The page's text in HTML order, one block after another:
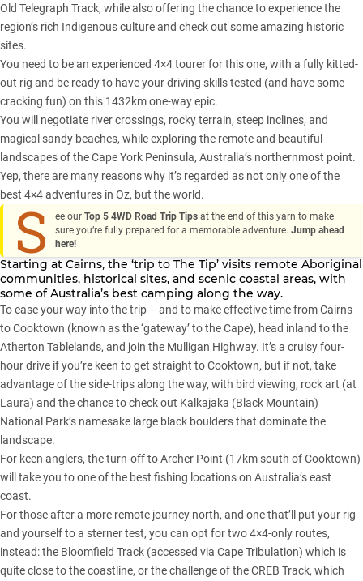
Old Telegraph Track, while also offering the chance to experience the
region’s rich Indigenous culture and check out some amazing historic
sites.
You need to be an experienced 4×4 tourer for this one, with a fully kitted-
out rig and be ready to have your driving skills tested (and have some
cracking fun) on this 1432km one-way epic.
You will negotiate river crossings, rocky terrain, steep inclines, and
magical sandy beaches, while exploring the remote and beautiful
landscapes of the Cape York Peninsula, Australia’s northernmost point.
Yep, there are many reasons why it’s regarded as not only one of the
best 4×4 adventures in Oz, but the world.
S ee our Top 5 4WD Road Trip Tipsat the end of this yarn to make
sure you’re fully prepared for a memorable adventure. Jump ahead
here!
Starting at Cairns, the ‘trip to The Tip’ visits remote Aboriginal
communities, historical sites, and scenic coastal areas, with
some of Australia’s best camping along the way.
To ease your way into the trip – and to make effective time from Cairns
to Cooktown (known as the ‘gateway’ to the Cape), head inland to the
Atherton Tablelands, and join the Mulligan Highway. It’s a cruisy four-
hour drive if you’re keen to get straight to Cooktown, but if not, take
advantage of the side-trips along the way, with bird viewing, rock art (at
Laura) and the chance to check out Kalkajaka (Black Mountain)
National Park’s namesake large black boulders that dominate the
landscape.
For keen anglers, the turn-off to Archer Point (17km south of Cooktown)
will take you to one of the best fishing locations on Australia’s east
coast.
For those after a more remote journey north, and one that’ll put your rig
and yourself to a sterner test, you can opt for two 4×4-only routes,
instead: the Bloomfield Track (accessed via Cape Tribulation) which is
quite close to the coastline, or the challenge of the CREB Track, which